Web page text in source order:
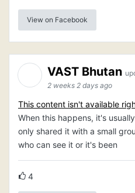
View on Facebook
VAST Bhutan
2 weeks 2 days ago
This content isn't available
When this happens, it's
only shared it with a small
who can see it or it's been
4